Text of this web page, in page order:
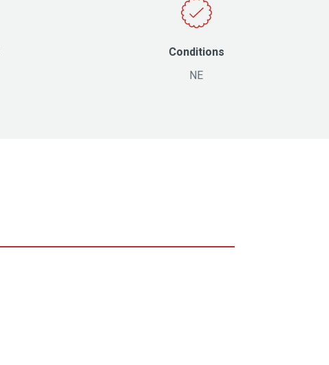
Conditions
NE